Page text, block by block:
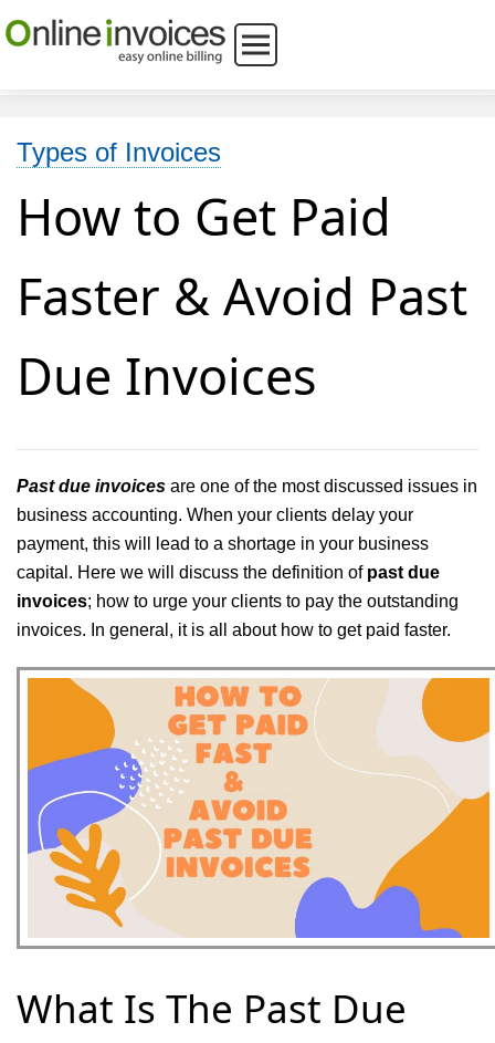
Types of Invoices
How to Get Paid
Faster & Avoid Past
Due Invoices
Past due invoices are one of the most discussed issues in
business accounting. When your clients delay your
payment, this will lead to a shortage in your business
capital. Here we will discuss the definition of past due
invoices; how to urge your clients to pay the outstanding
invoices. In general, it is all about how to get paid faster.
What Is The Past Due